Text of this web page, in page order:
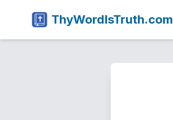
ThyWordIsTruth.com